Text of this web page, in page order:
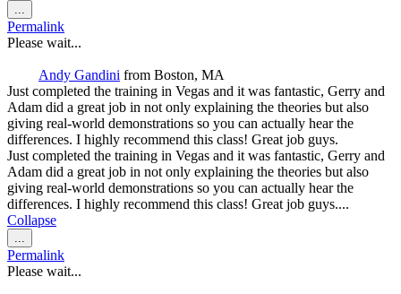
this
metabox.
Permalink
Please wait...
Andy Gandini from Boston, MA
Just completed the training in Vegas and it was fantastic, Gerry and
Adam did a great job in not only explaining the theories but also
giving real-world demonstrations so you can actually hear the
differences. I highly recommend this class! Great job guys.
Just completed the training in Vegas and it was fantastic, Gerry and
Adam did a great job in not only explaining the theories but also
giving real-world demonstrations so you can actually hear the
differences. I highly recommend this class! Great job guys....
Collapse
this
metabox.
Permalink
Please wait...